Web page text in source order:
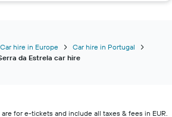
Car hire in Europe
Car hire in Portugal
da Estrela car hire
for e-tickets and include all taxes & fees in EUR.